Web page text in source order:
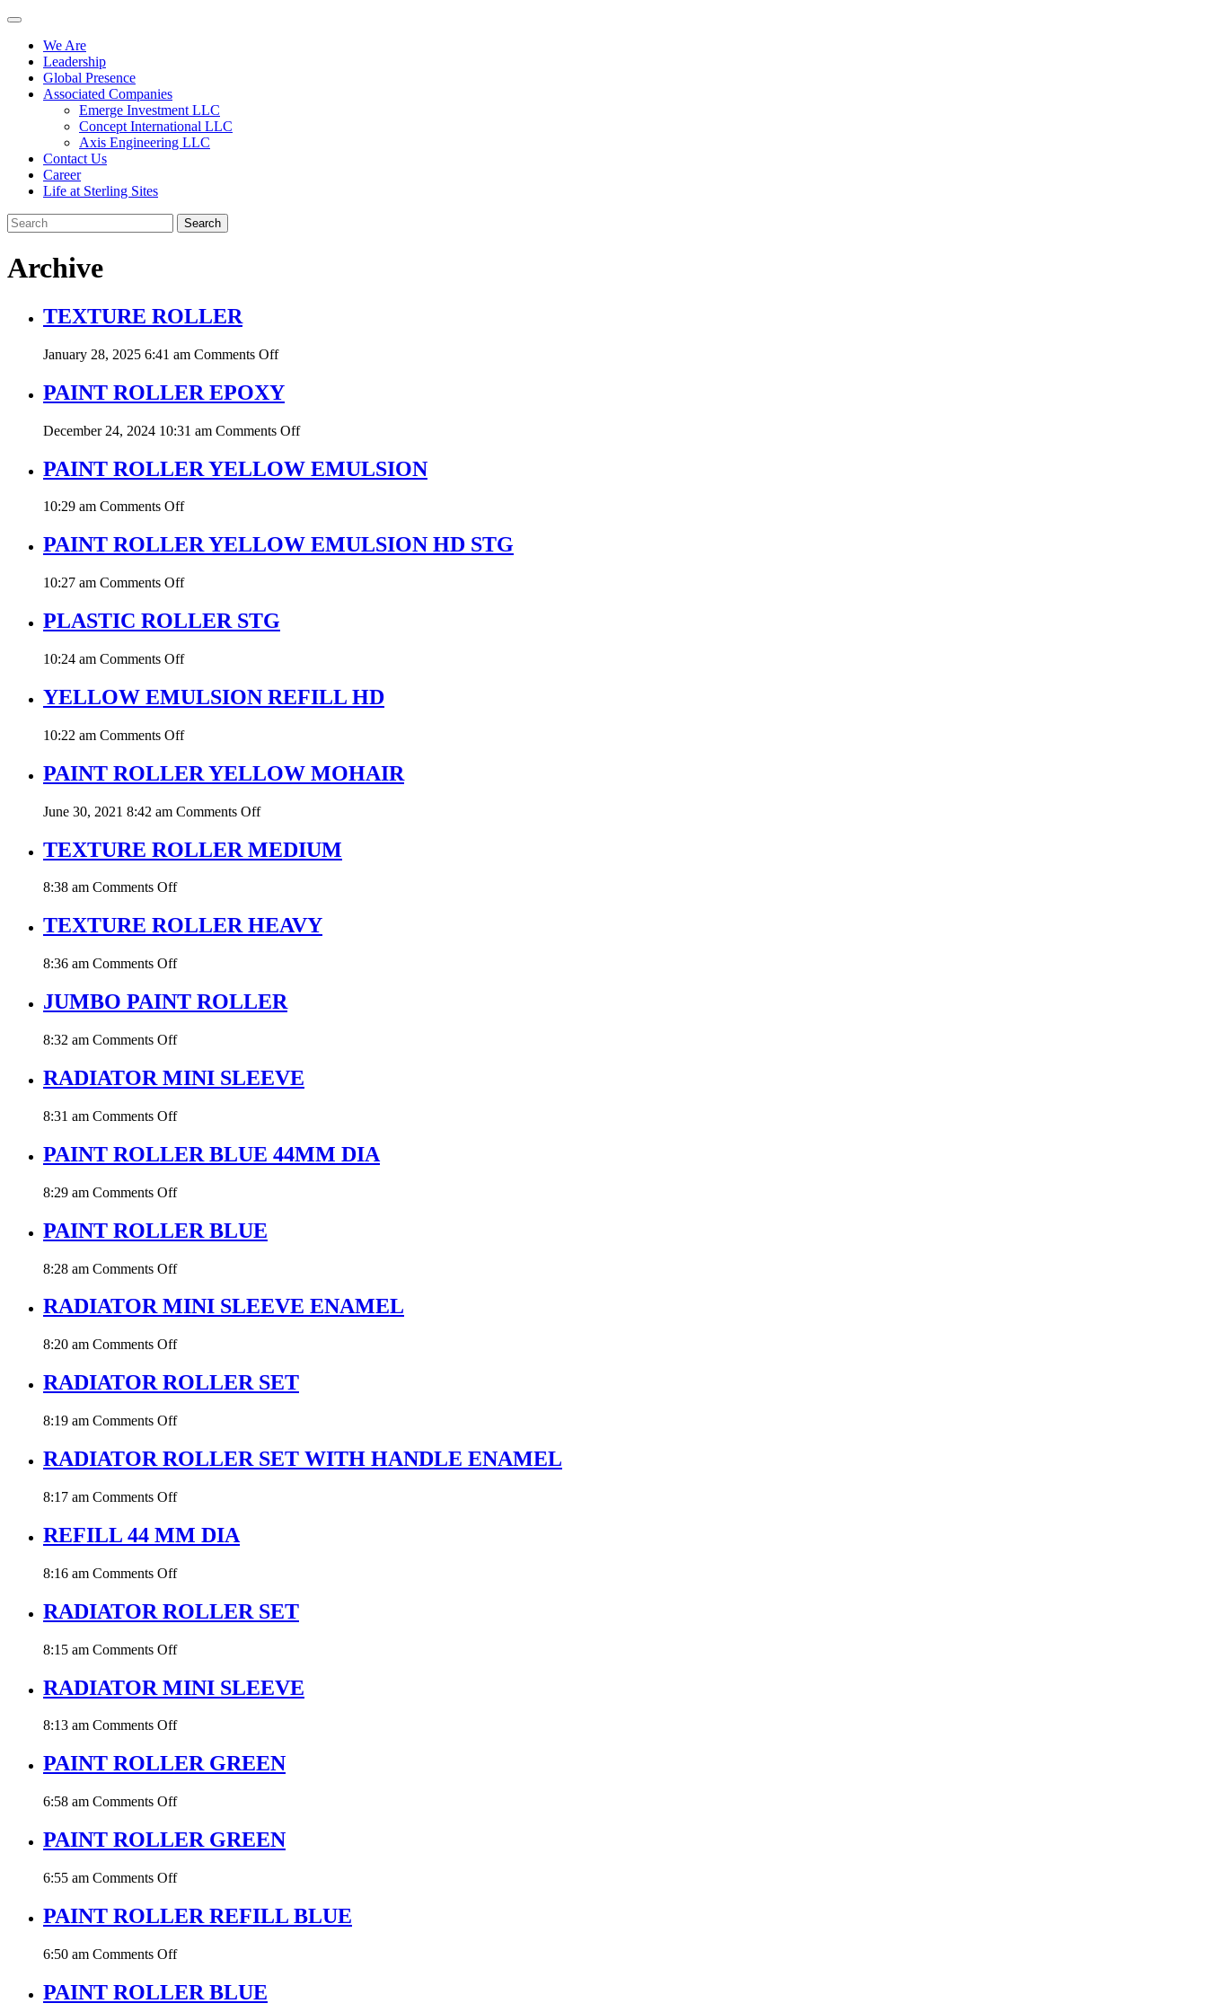
We Are
Leadership
Global Presence
Associated Companies
Emerge Investment LLC
Concept International LLC
Axis Engineering LLC
Contact Us
Career
Life at Sterling Sites
Search
Archive
TEXTURE ROLLER
January 28, 2025 6:41 am Comments Offon
ROLLER
PAINT ROLLER EPOXY
December 24, 2024 10:31 am Comments Offon
ROLLER
EPOXY
PAINT ROLLER YELLOW EMULSION
10:29 am Comments Offon
ROLLER
YELLOW
PAINT ROLLER YELLOW EMULSION HD STG
10:27 am Comments Offon
ROLLER
YELLOW
HD
PLASTIC ROLLER STG
10:24 am Comments Offon
ROLLER
STG
YELLOW EMULSION REFILL HD
10:22 am Comments Offon
EMULSION
REFILL
PAINT ROLLER YELLOW MOHAIR
June 30, 2021 8:42 am Comments Offon
ROLLER
YELLOW
TEXTURE ROLLER MEDIUM
8:38 am Comments Offon
ROLLER
MEDIUM
TEXTURE ROLLER HEAVY
8:36 am Comments Offon
ROLLER
HEAVY
JUMBO PAINT ROLLER
8:32 am Comments Offon
PAINT
ROLLER
RADIATOR MINI SLEEVE
8:31 am Comments Offon
MINI
SLEEVE
PAINT ROLLER BLUE 44MM DIA
8:29 am Comments Offon
ROLLER
BLUE
DIA
PAINT ROLLER BLUE
8:28 am Comments Offon
ROLLER
BLUE
RADIATOR MINI SLEEVE ENAMEL
8:20 am Comments Offon
MINI
SLEEVE
RADIATOR ROLLER SET
8:19 am Comments Offon
ROLLER
SET
RADIATOR ROLLER SET WITH HANDLE ENAMEL
8:17 am Comments Offon
ROLLER
SET
HANDLE
REFILL 44 MM DIA
8:16 am Comments Offon
44
MM
RADIATOR ROLLER SET
8:15 am Comments Offon
ROLLER
SET
RADIATOR MINI SLEEVE
8:13 am Comments Offon
MINI
SLEEVE
PAINT ROLLER GREEN
6:58 am Comments Offon
ROLLER
GREEN
PAINT ROLLER GREEN
6:55 am Comments Offon
ROLLER
GREEN
PAINT ROLLER REFILL BLUE
6:50 am Comments Offon
ROLLER
REFILL
PAINT ROLLER BLUE